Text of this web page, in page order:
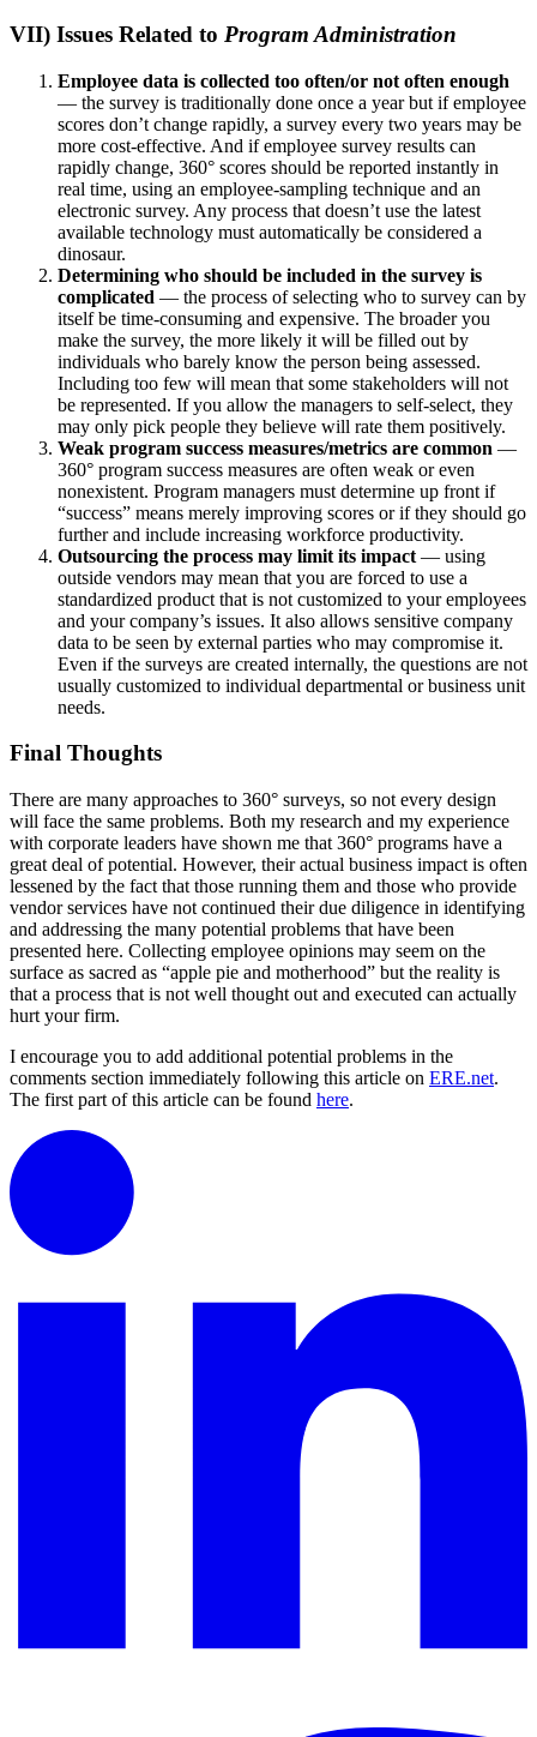
VII) Issues Related to Program Administration
Employee data is collected too often/or not often enough
— the survey is traditionally done once a year but if employee
scores don’t change rapidly, a survey every two years may be
more cost-effective. And if employee survey results can
rapidly change, 360° scores should be reported instantly in
real time, using an employee-sampling technique and an
electronic survey. Any process that doesn’t use the latest
available technology must automatically be considered a
dinosaur.
Determining who should be included in the survey is
complicated — the process of selecting who to survey can by
itself be time-consuming and expensive. The broader you
make the survey, the more likely it will be filled out by
individuals who barely know the person being assessed.
Including too few will mean that some stakeholders will not
be represented. If you allow the managers to self-select, they
may only pick people they believe will rate them positively.
Weak program success measures/metrics are common —
360° program success measures are often weak or even
nonexistent. Program managers must determine up front if
“success” means merely improving scores or if they should go
further and include increasing workforce productivity.
Outsourcing the process may limit its impact — using
outside vendors may mean that you are forced to use a
standardized product that is not customized to your employees
and your company’s issues. It also allows sensitive company
data to be seen by external parties who may compromise it.
Even if the surveys are created internally, the questions are not
usually customized to individual departmental or business unit
needs.
Final Thoughts
There are many approaches to 360° surveys, so not every design
will face the same problems. Both my research and my experience
with corporate leaders have shown me that 360° programs have a
great deal of potential. However, their actual business impact is often
lessened by the fact that those running them and those who provide
vendor services have not continued their due diligence in identifying
and addressing the many potential problems that have been
presented here. Collecting employee opinions may seem on the
surface as sacred as “apple pie and motherhood” but the reality is
that a process that is not well thought out and executed can actually
hurt your firm.
I encourage you to add additional potential problems in the
comments section immediately following this article on ERE.net.
The first part of this article can be found here.